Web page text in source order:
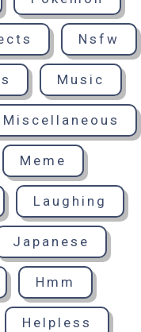
Nsfw
Music
Miscellaneous
Meme
Laughing
Japanese
Hmm
Helpless